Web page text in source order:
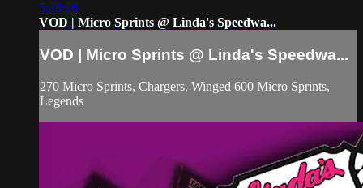
5:28:26
VOD | Micro Sprints @ Linda's Speedwa...
VOD | Micro Sprints @ Linda's Speedwa...
270 Micro Sprints, Chargers, Winged 600 Micro Sprints,
Legends